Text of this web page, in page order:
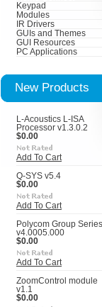
Keypad
Modules
IR Drivers
GUIs and Themes
GUI Resources
PC Applications
New Products
L-Acoustics L-ISA
Processor v1.3.0.2
$0.00
Add To Cart
Q-SYS v5.4
$0.00
Add To Cart
Polycom Group Series
v4.0005.000
$0.00
Add To Cart
ZoomControl module
v1.1
$0.00